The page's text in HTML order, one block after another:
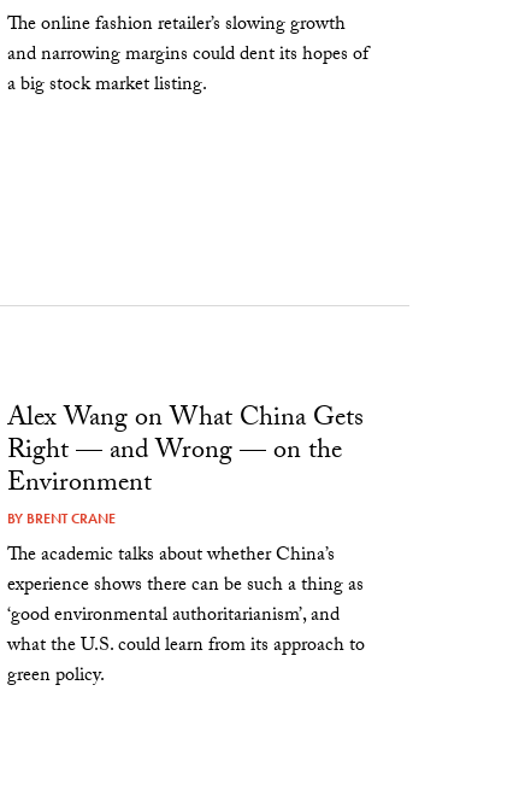
The online fashion retailer’s slowing growth
and narrowing margins could dent its hopes of
a big stock market listing.
Alex Wang on What China Gets
Right — and Wrong — on the
Environment
BY BRENT CRANE
The academic talks about whether China’s
experience shows there can be such a thing as
‘good environmental authoritarianism’, and
what the U.S. could learn from its approach to
green policy.